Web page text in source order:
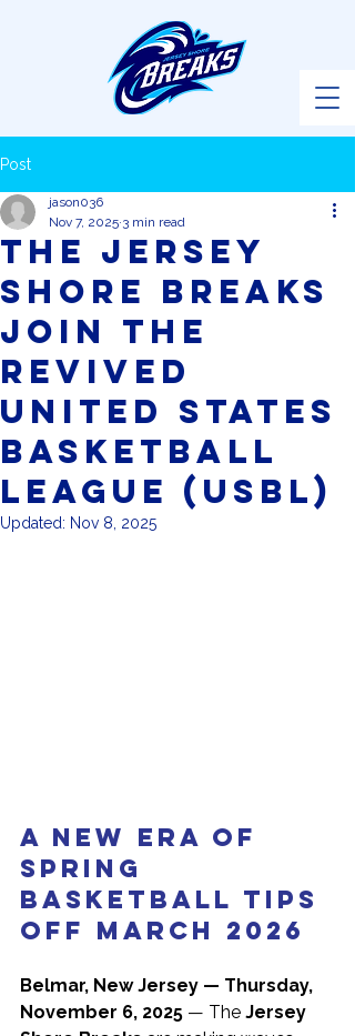
Post
The Jersey
Shore Breaks
Join the
Revived
United States
Basketball
League (USBL)
jason036
Nov 7, 2025 3 min read
Updated: Nov 8, 2025
A New Era of
Spring
Basketball Tips
Off March 2026
Belmar, New Jersey — Thursday,
November 6, 2025 — The Jersey